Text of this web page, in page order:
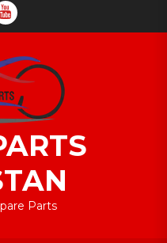
YOUTUBE
Parts